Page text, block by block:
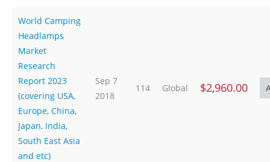
World Camping
Headlamps
Market
Research
Report 2023
(covering USA,
Europe, China,
Japan, India,
South East Asia
and etc)
Sep 7
2018
114 Global $2,960.00